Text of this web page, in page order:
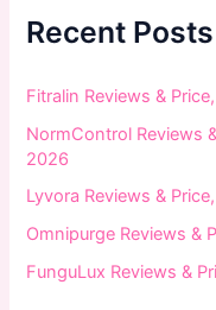
f
o
:
Recent Posts
Fitralin Reviews &
NormControl Reviews
2026
Lyvora Reviews &
Omnipurge Reviews &
FunguLux Reviews &